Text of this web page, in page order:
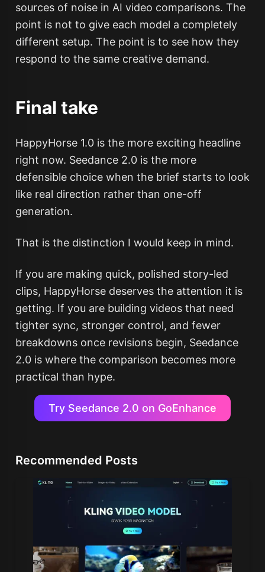
sources of noise in AI video comparisons. The
point is not to give each model a completely
different setup. The point is to see how they
respond to the same creative demand.
Final take
HappyHorse 1.0 is the more exciting headline
right now. Seedance 2.0 is the more
defensible choice when the brief starts to look
like real direction rather than one-off
generation.
That is the distinction I would keep in mind.
If you are making quick, polished story-led
clips, HappyHorse deserves the attention it is
getting. If you are building videos that need
tighter sync, stronger control, and fewer
breakdowns once revisions begin, Seedance
2.0 is where the comparison becomes more
practical than hype.
Try Seedance 2.0 on GoEnhance
Recommended Posts